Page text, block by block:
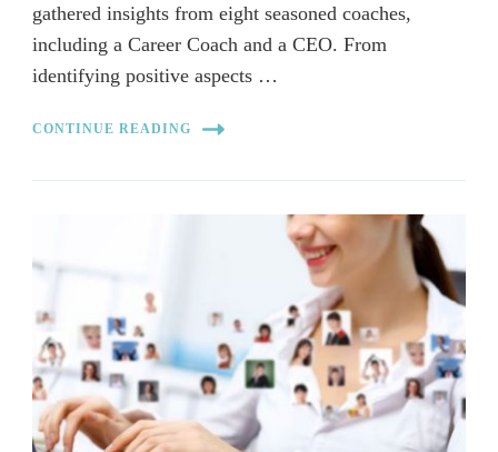
gathered insights from eight seasoned coaches,
including a Career Coach and a CEO. From
identifying positive aspects …
CONTINUE READING